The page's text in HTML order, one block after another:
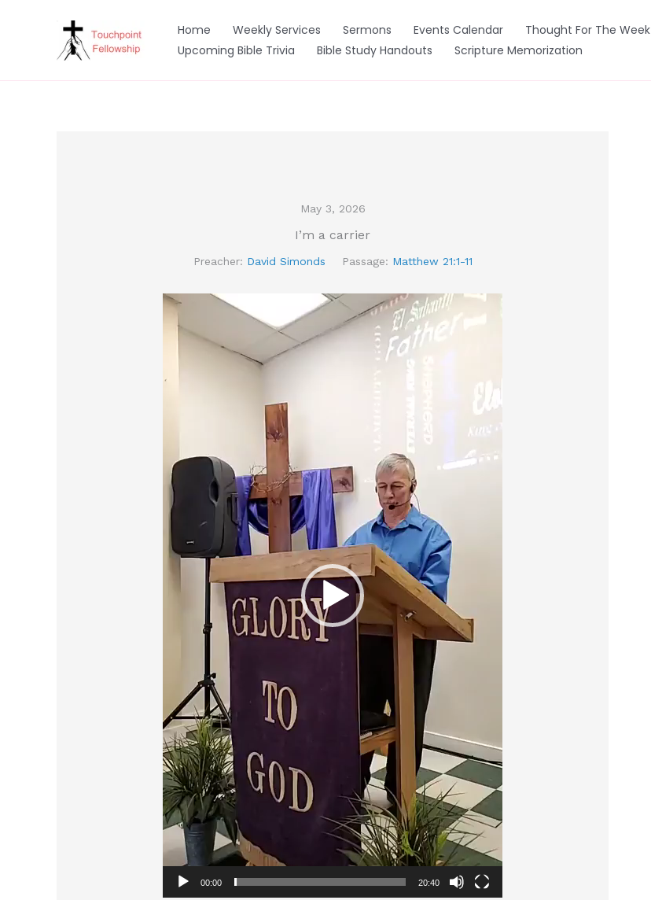
Home Weekly Services Sermons Events Calendar Thought For The Week
Upcoming Bible Trivia
Bible Study Handouts Scripture Memorization
May 3, 2026
I’m a carrier
Preacher: David Simonds Passage: Matthew 21:1-11
Video
Player
00:00 20:40